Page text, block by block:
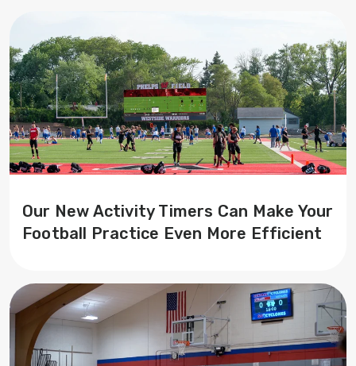
Our New Activity Timers Can Make Your
Football Practice Even More Efficient